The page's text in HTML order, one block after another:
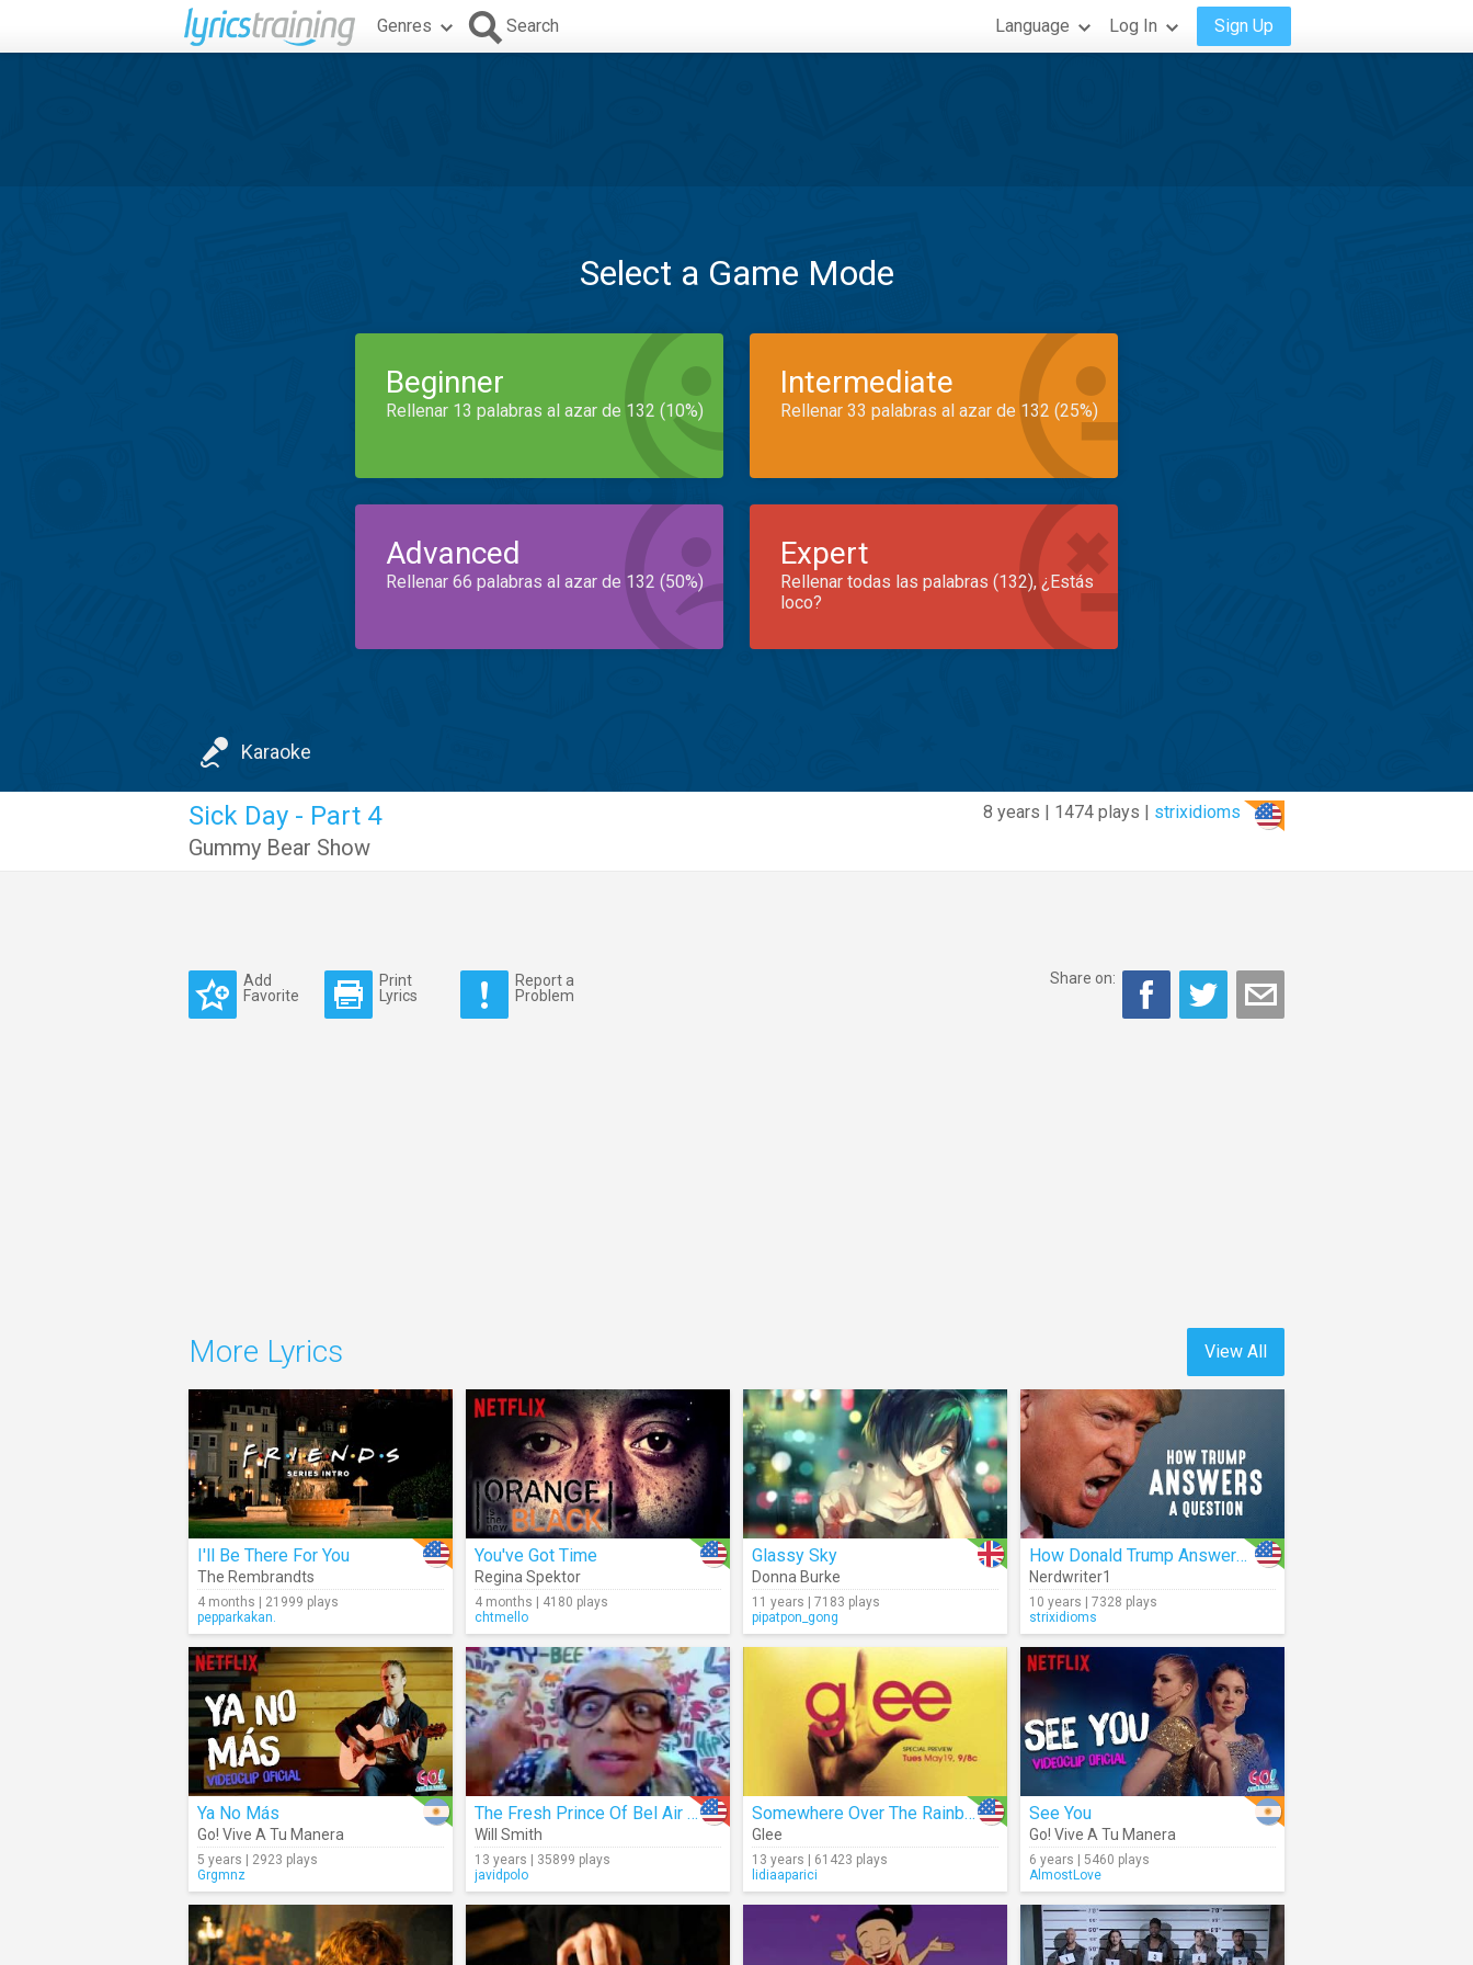
Genres Search Language Log In Sign Up
Select a Game Mode
Beginner
Rellenar 13 palabras al azar de 132 (10%)
Intermediate
Rellenar 33 palabras al azar de 132 (25%)
Advanced
Rellenar 66 palabras al azar de 132 (50%)
Expert
Rellenar todas las palabras (132), ¿Estás
loco?
Karaoke
8 years | 1474 plays | strixidioms
Sick Day - Part 4
Gummy Bear Show
Add
Favorite
Print
Lyrics
Report a
Problem
Share on:
View All
More Lyrics
I'll Be There For You
The Rembrandts
4 months | 21999 plays
pepparkakan.
You've Got Time
Regina Spektor
4 months | 4180 plays
chtmello
Glassy Sky
Donna Burke
11 years | 7183 plays
pipatpon_gong
How Donald Trump Answers A Question
Nerdwriter1
10 years | 7328 plays
strixidioms
Ya No Más
Go! Vive A Tu Manera
5 years | 2923 plays
Grgmnz
The Fresh Prince Of Bel Air (Intro)
Will Smith
13 years | 35899 plays
javidpolo
Somewhere Over The Rainbow (Cover)
Glee
13 years | 61423 plays
lidiaaparici
See You
Go! Vive A Tu Manera
6 years | 5460 plays
AlmostLove